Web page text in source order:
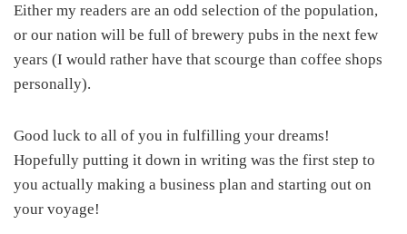
Either my readers are an odd selection of the population,
or our nation will be full of brewery pubs in the next few
years (I would rather have that scourge than coffee shops
personally).
Good luck to all of you in fulfilling your dreams!
Hopefully putting it down in writing was the first step to
you actually making a business plan and starting out on
your voyage!